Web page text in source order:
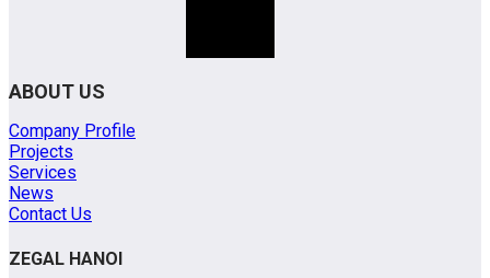
ABOUT US
Company Profile
Projects
Services
News
Contact Us
ZEGAL HANOI